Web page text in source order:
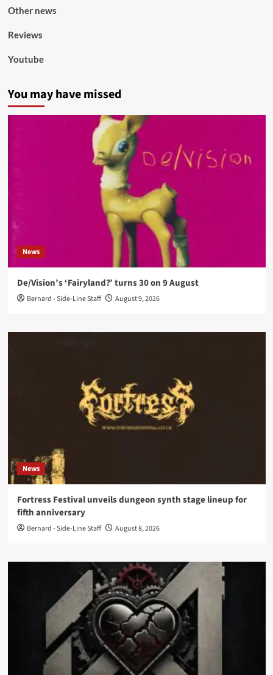
Other news
Reviews
Youtube
You may have missed
News
De/Vision’s ‘Fairyland?’ turns 30 on 9 August
Bernard - Side-Line Staff August 9, 2026
News
Fortress Festival unveils dungeon synth stage lineup for
fifth anniversary
Bernard - Side-Line Staff August 8, 2026